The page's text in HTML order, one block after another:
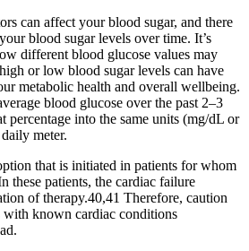
can affect your blood sugar, and there
blood sugar levels over time. It’s
different blood glucose values may
or low blood sugar levels can have
metabolic health and overall wellbeing.
blood glucose over the past 2–3
percentage into the same units (mg/dL or
meter.
that is initiated in patients for whom
these patients, the cardiac failure
of therapy.40,41 Therefore, caution
with known cardiac conditions